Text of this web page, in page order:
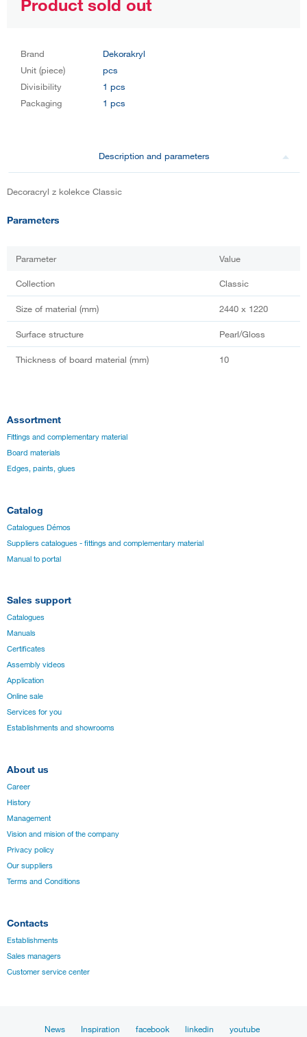
Product sold out
Brand
Dekorakryl
Unit (piece)
pcs
Divisibility
1 pcs
Packaging
1 pcs
Description and parameters
Decoracryl z kolekce Classic
Parameters
Parameter Value
Collection Classic
Size of material (mm) 2440 x 1220
Surface structure Pearl/Gloss
Thickness of board material (mm) 10
Assortment
Fittings and complementary material
Board materials
Edges, paints, glues
Catalog
Catalogues Démos
Suppliers catalogues - fittings and complementary material
Manual to portal
Sales support
Catalogues
Manuals
Certificates
Assembly videos
Application
Online sale
Services for you
Establishments and showrooms
About us
Career
History
Management
Vision and mision of the company
Privacy policy
Our suppliers
Terms and Conditions
Contacts
Establishments
Sales managers
Customer service center
News Inspiration facebook linkedin youtube